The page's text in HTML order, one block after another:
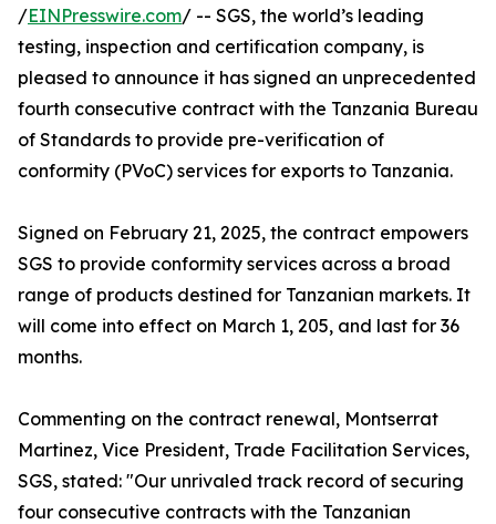
/EINPresswire.com/ -- SGS, the world’s leading
testing, inspection and certification company, is
pleased to announce it has signed an unprecedented
fourth consecutive contract with the Tanzania Bureau
of Standards to provide pre-verification of
conformity (PVoC) services for exports to Tanzania.
Signed on February 21, 2025, the contract empowers
SGS to provide conformity services across a broad
range of products destined for Tanzanian markets. It
will come into effect on March 1, 205, and last for 36
months.
Commenting on the contract renewal, Montserrat
Martinez, Vice President, Trade Facilitation Services,
SGS, stated: "Our unrivaled track record of securing
four consecutive contracts with the Tanzanian